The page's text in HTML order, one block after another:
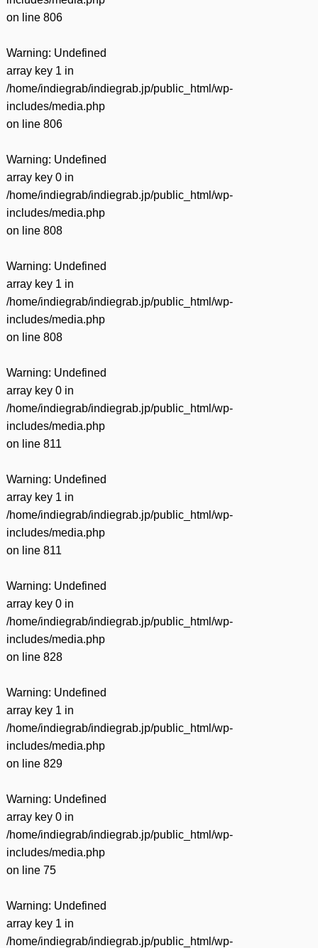
on line 806
Warning: Undefined
array key 1 in
/home/indiegrab/indiegrab.jp/public_html/wp-
includes/media.php
on line 806
Warning: Undefined
array key 0 in
/home/indiegrab/indiegrab.jp/public_html/wp-
includes/media.php
on line 808
Warning: Undefined
array key 1 in
/home/indiegrab/indiegrab.jp/public_html/wp-
includes/media.php
on line 808
Warning: Undefined
array key 0 in
/home/indiegrab/indiegrab.jp/public_html/wp-
includes/media.php
on line 811
Warning: Undefined
array key 1 in
/home/indiegrab/indiegrab.jp/public_html/wp-
includes/media.php
on line 811
Warning: Undefined
array key 0 in
/home/indiegrab/indiegrab.jp/public_html/wp-
includes/media.php
on line 828
Warning: Undefined
array key 1 in
/home/indiegrab/indiegrab.jp/public_html/wp-
includes/media.php
on line 829
Warning: Undefined
array key 0 in
/home/indiegrab/indiegrab.jp/public_html/wp-
includes/media.php
on line 75
Warning: Undefined
array key 1 in
/home/indiegrab/indiegrab.jp/public_html/wp-